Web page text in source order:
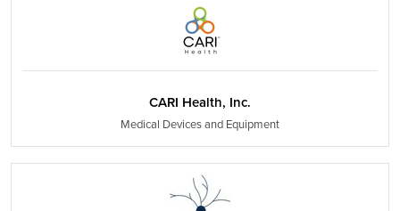
CARI Health, Inc.
Medical Devices and Equipment